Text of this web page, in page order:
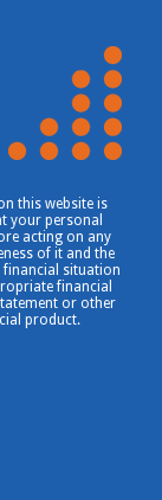
this website is
your personal
acting on any
of it and the
situation
financial
or other
product.